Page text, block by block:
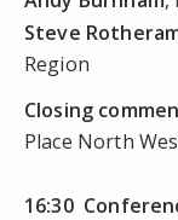
Steve
Region
Closing
Place North
16:30